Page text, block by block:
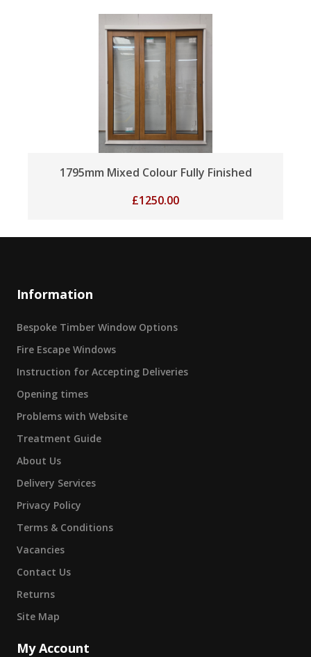
1795mm Mixed Colour Fully Finished
£1250.00
Information
Bespoke Timber Window Options
Fire Escape Windows
Instruction for Accepting Deliveries
Opening times
Problems with Website
Treatment Guide
About Us
Delivery Services
Privacy Policy
Terms & Conditions
Vacancies
Contact Us
Returns
Site Map
My Account